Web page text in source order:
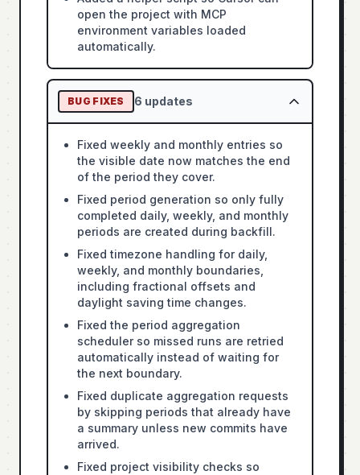
open the project with MCP
environment variables loaded
automatically.
BUG FIXES 6 updates
Fixed weekly and monthly entries so
the visible date now matches the end
of the period they cover.
Fixed period generation so only fully
completed daily, weekly, and monthly
periods are created during backfill.
Fixed timezone handling for daily,
weekly, and monthly boundaries,
including fractional offsets and
daylight saving time changes.
Fixed the period aggregation
scheduler so missed runs are retried
automatically instead of waiting for
the next boundary.
Fixed duplicate aggregation requests
by skipping periods that already have
a summary unless new commits have
arrived.
Fixed project visibility checks so